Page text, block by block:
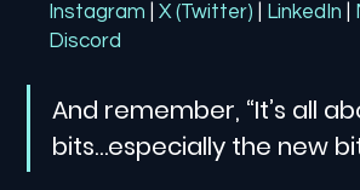
Instagram
| X (Twitter) LinkedIn
Discord
And remember, “It’s all
bits…especially the new